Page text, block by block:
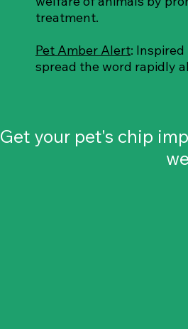
treatment.
Pet Amber Alert:
spread the word rapidly
Get your pet's chip